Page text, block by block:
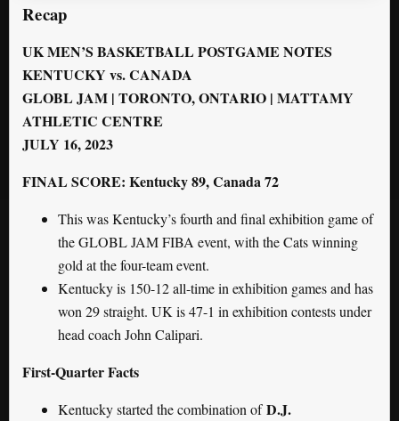
Recap
UK MEN’S BASKETBALL POSTGAME NOTES
KENTUCKY vs. CANADA
GLOBL JAM | TORONTO, ONTARIO | MATTAMY
ATHLETIC CENTRE
JULY 16, 2023
FINAL SCORE: Kentucky 89, Canada 72
This was Kentucky’s fourth and final exhibition game of
the GLOBL JAM FIBA event, with the Cats winning
gold at the four-team event.
Kentucky is 150-12 all-time in exhibition games and has
won 29 straight. UK is 47-1 in exhibition contests under
head coach John Calipari.
First-Quarter Facts
Kentucky started the combination ofD.J.